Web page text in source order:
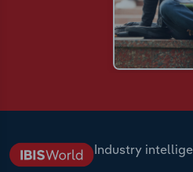
Industry